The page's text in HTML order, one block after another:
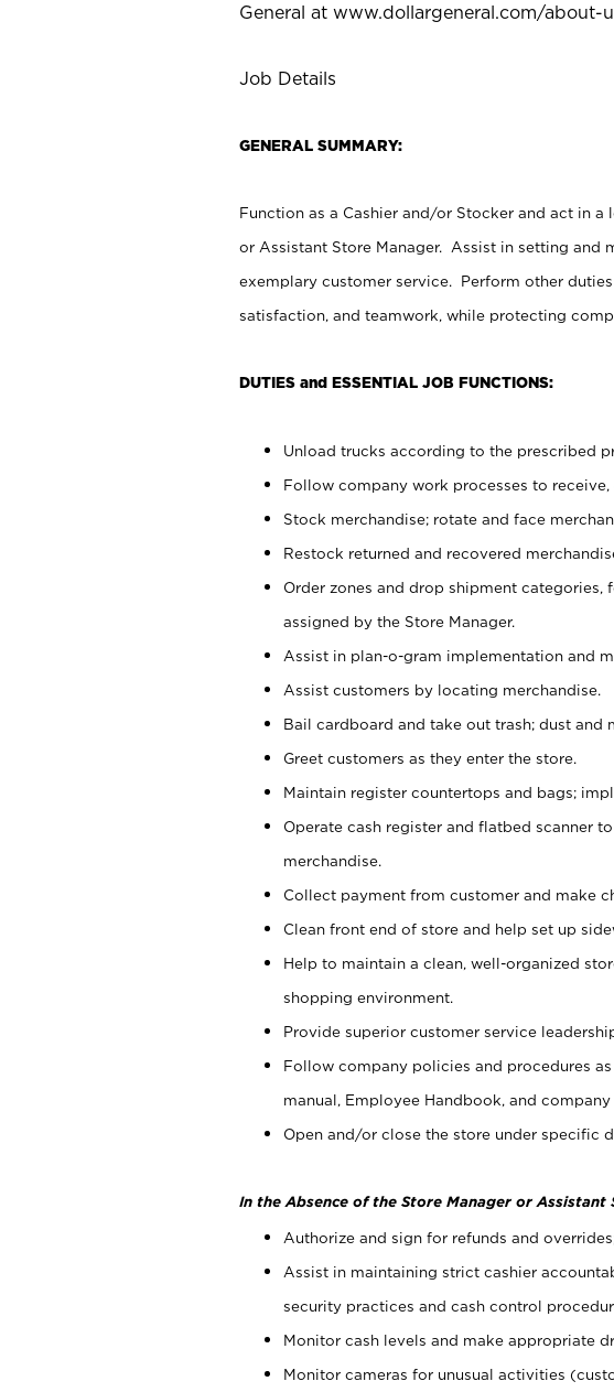
General at www.dollargeneral.com/about-
Job Details
GENERAL SUMMARY:
Function as a Cashier and/or Stocker and act in
or Assistant Store Manager. Assist in setting
exemplary customer service. Perform other
satisfaction, and teamwork, while protecting
DUTIES and ESSENTIAL JOB FUNCTIONS:
Unload trucks according to the prescribed
Follow company work processes to
Stock merchandise; rotate and face
Restock returned and recovered
Order zones and drop shipment
assigned by the Store Manager.
Assist in plan-o-gram implementation and
Assist customers by locating merchandise.
Bail cardboard and take out trash; dust and
Greet customers as they enter the store.
Maintain register countertops and bags;
Operate cash register and flatbed scanner
merchandise.
Collect payment from customer and make
Clean front end of store and help set up
Help to maintain a clean, well-organized
shopping environment.
Provide superior customer service
Follow company policies and procedures
manual, Employee Handbook, and
Open and/or close the store under specific
In the Absence of the Store Manager or Assistant
Authorize and sign for refunds and
Assist in maintaining strict cashier
security practices and cash control
Monitor cash levels and make appropriate
Monitor cameras for unusual activities